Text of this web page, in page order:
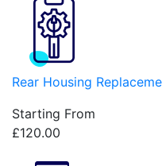
Rear Housing
Starting From
£120.00